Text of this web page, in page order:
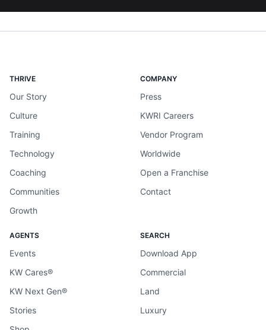
THRIVE
Our Story
Culture
Training
Technology
Coaching
Communities
Growth
COMPANY
Press
KWRI Careers
Vendor Program
Worldwide
Open a Franchise
Contact
AGENTS
Events
KW Cares®
KW Next Gen®
Stories
SEARCH
Download App
Commercial
Land
Luxury